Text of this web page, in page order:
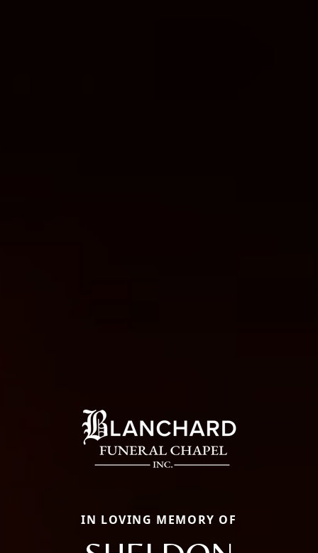
IN LOVING MEMORY OF